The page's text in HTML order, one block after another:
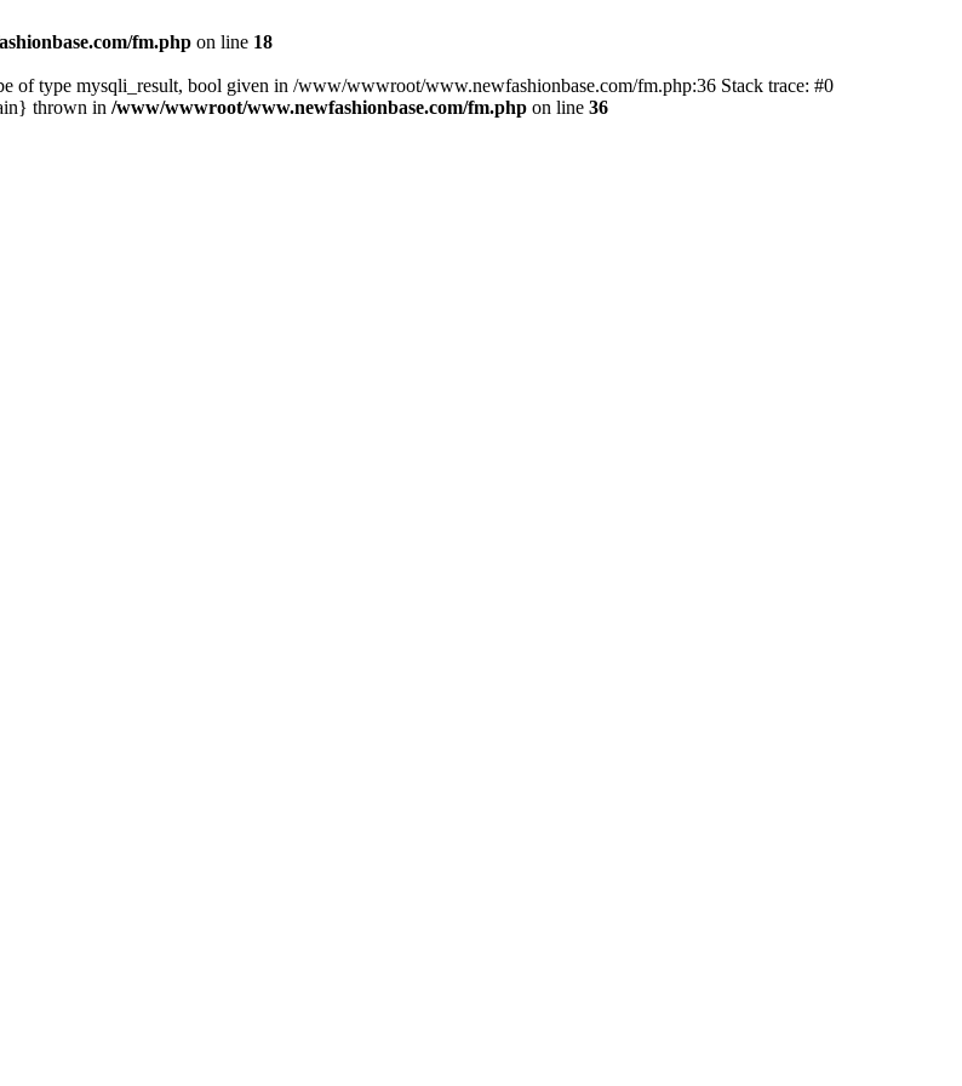
fm.php on line 18
of type mysqli_result, bool given in /www/wwwroot/www.newfashionbase.com/fm.php:36 Stack trace: #0
thrown in /www/wwwroot/www.newfashionbase.com/fm.php on line 36